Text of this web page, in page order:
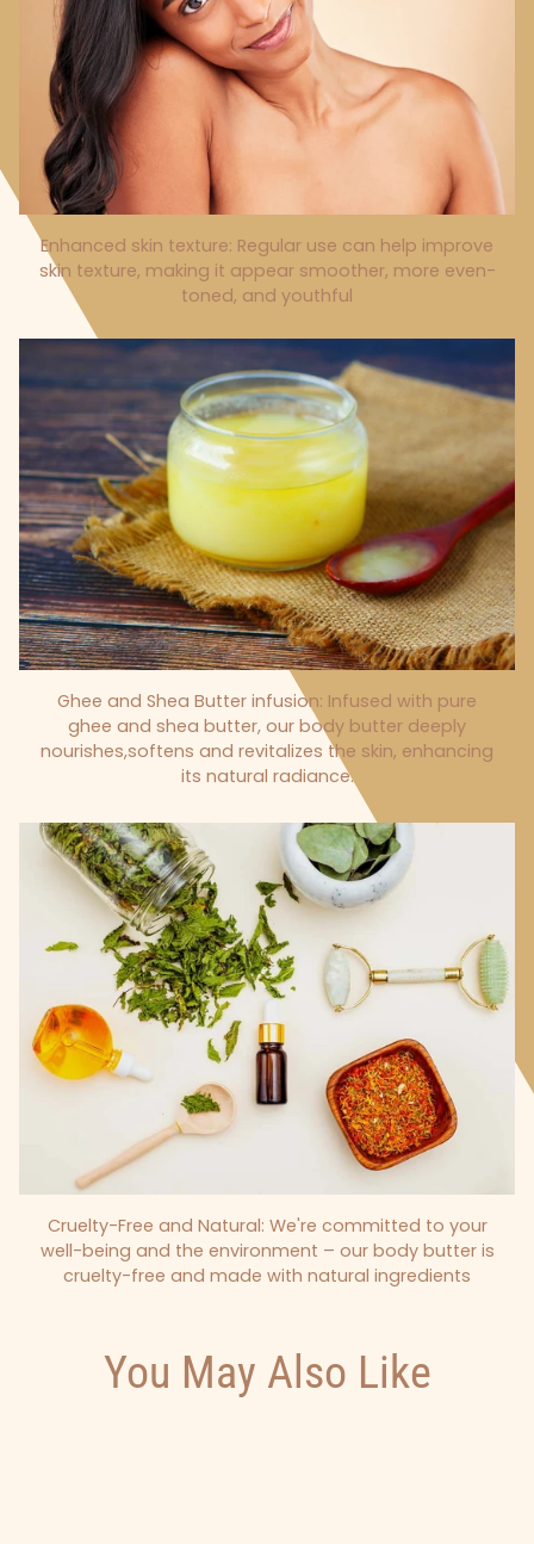
Enhanced skin texture: Regular use can help improve
skin texture, making it appear smoother, more even-
toned, and youthful
Ghee and Shea Butter infusion: Infused with pure
ghee and shea butter, our body butter deeply
nourishes,softens and revitalizes the skin, enhancing
its natural radiance.
Cruelty-Free and Natural: We're committed to your
well-being and the environment – our body butter is
cruelty-free and made with natural ingredients
You May Also Like